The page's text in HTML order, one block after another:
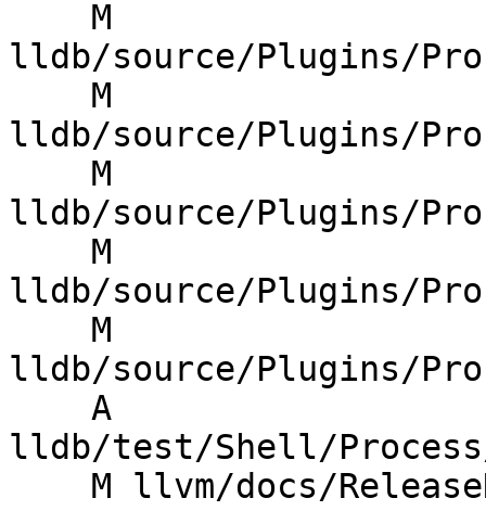
lldb/source/Plugins/
lldb/source/Plugins/
lldb/source/Plugins/
lldb/source/Plugins/
lldb/source/Plugins/
lldb/test/Shell/Process/